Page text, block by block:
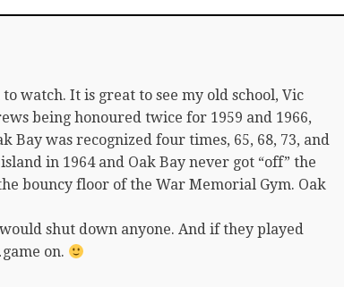
watch. It is great to see my old school, Vic
being honoured twice for 1959 and 1966,
was recognized four times, 65, 68, 73, and
in 1964 and Oak Bay never got “off” the
bouncy floor of the War Memorial Gym. Oak
shut down anyone. And if they played
on.